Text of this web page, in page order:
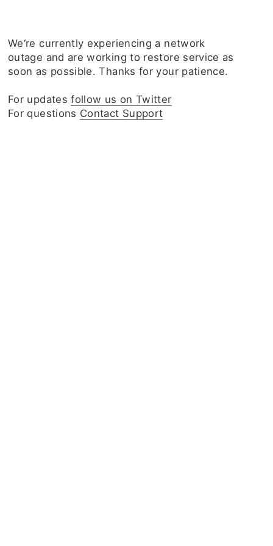
We‘re currently experiencing a network
outage and are working to restore service as
soon as possible. Thanks for your patience.
For updatesfollow us on Twitter
For questions Contact Support